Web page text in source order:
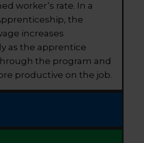
worker’s rate. In a
the
increases
as the apprentice
the program and
productive on the job.